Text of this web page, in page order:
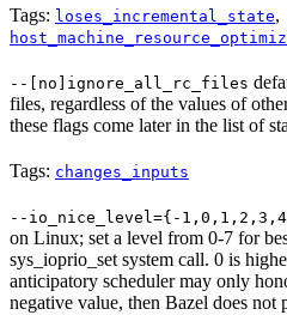
Tags: loses_incremental_state,
--[no]ignore_all_rc_files
files, regardless of the values of
these flags come later in the list of
Tags: changes_inputs
--io_nice_level={-
on Linux; set a level from 0-7 for
sys_ioprio_set system call. 0 is
anticipatory scheduler may only
negative value, then Bazel does not